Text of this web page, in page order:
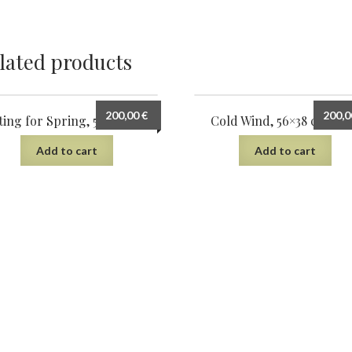
products
for Spring, 56×38, 2023
200,00€
Add to cart
Cold Wind, 56×38 cm,
Add to cart